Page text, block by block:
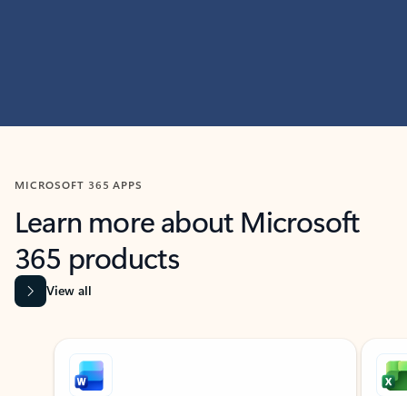
MICROSOFT 365 APPS
Learn more about Microsoft
365 products
View all
Showing slide 1 of 9